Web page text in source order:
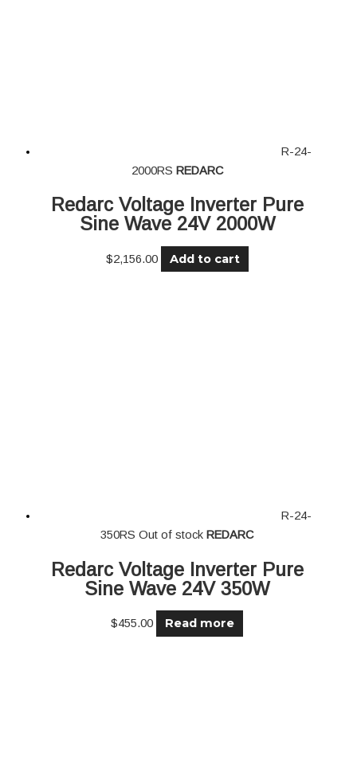
R-24-
2000RS REDARC
Redarc Voltage Inverter Pure
Sine Wave 24V 2000W
$2,156.00 Add to cart
R-24-
350RSOut of stock REDARC
Redarc Voltage Inverter Pure
Sine Wave 24V 350W
$455.00 Read more